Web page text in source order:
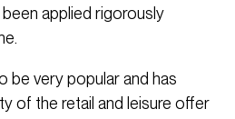
applied rigorously
be very popular and has
of the retail and leisure offer